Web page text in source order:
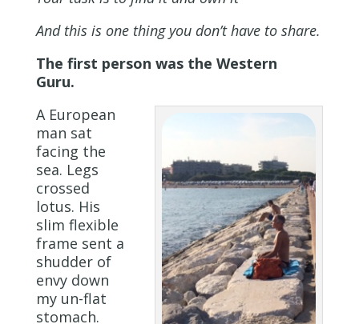
And this is one thing you don’t have to share.
The first person was the Western
Guru.
A European
man sat
facing the
sea. Legs
crossed
lotus. His
slim flexible
frame sent a
shudder of
envy down
my un-flat
stomach.